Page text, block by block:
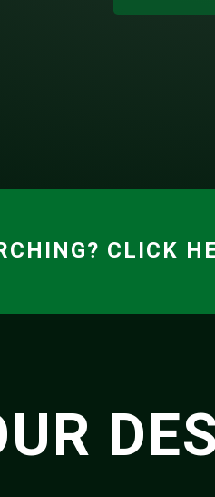
CLICK